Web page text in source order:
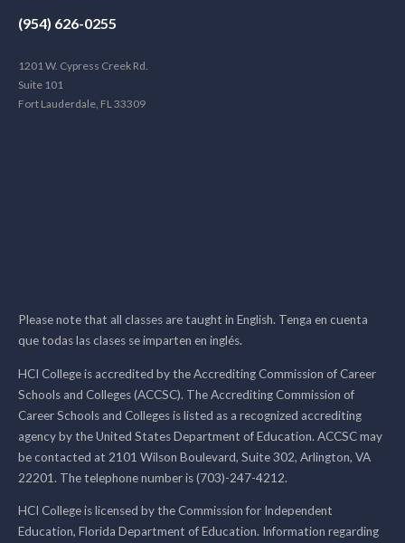
(954) 626-0255
1201 W. Cypress Creek Rd.
Suite 101
Fort Lauderdale, FL 33309
Please note that all classes are taught in English. Tenga en cuenta
que todas las clases se imparten en inglés.
HCI College is accredited by the Accrediting Commission of Career
Schools and Colleges (ACCSC). The Accrediting Commission of
Career Schools and Colleges is listed as a recognized accrediting
agency by the United States Department of Education. ACCSC may
be contacted at 2101 Wilson Boulevard, Suite 302, Arlington, VA
22201. The telephone number is (703)-247-4212.
HCI College is licensed by the Commission for Independent
Education, Florida Department of Education. Information regarding